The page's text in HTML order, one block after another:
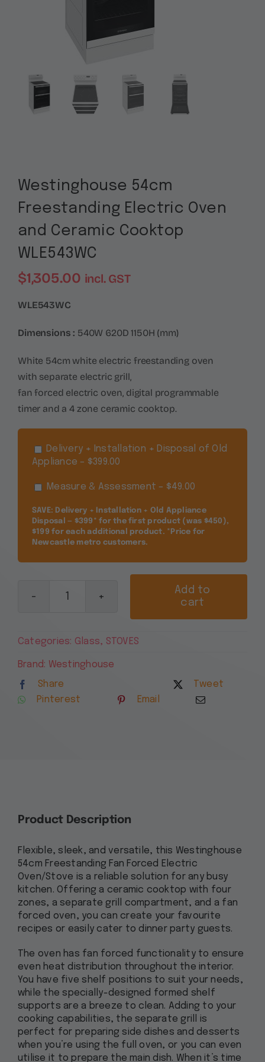
Westinghouse 54cm
Freestanding Electric Oven
and Ceramic Cooktop
WLE543WC
$1,305.00 incl. GST
WLE543WC
Dimensions : 540W 620D 1150H (mm)
White 54cm white electric freestanding oven
with separate electric grill,
fan forced electric oven, digital programmable
timer and a 4 zone ceramic cooktop.
Delivery + Installation + Disposal of Old
Appliance – $399.00
Measure & Assessment – $49.00
SAVE: Delivery + Installation + Old Appliance
Disposal — $399* for the first product (was $450),
$199 for each additional product. *Price for
Newcastle metro customers.
Westinghouse
Electric
Oven
Add to
cart
Categories: Glass, STOVES
Brand: Westinghouse
Share
Tweet
Pinterest
Email
Product Description
Flexible, sleek, and versatile, this Westinghouse
54cm Freestanding Fan Forced Electric
Oven/Stove is a reliable solution for any busy
kitchen. Offering a ceramic cooktop with four
zones, a separate grill compartment, and a fan
forced oven, you can create your favourite
recipes or easily cater to dinner party guests.
The oven has fan forced functionality to ensure
even heat distribution throughout the interior.
You have five shelf positions to suit your needs,
while the specially-designed formed shelf
supports are a breeze to clean. Adding to your
cooking capabilities, the separate grill is
perfect for preparing side dishes and desserts
when you’re using the full oven, or you can even
utilise it to prepare the main dish. When it’s time